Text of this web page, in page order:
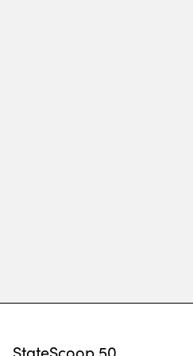
StateScoop 50